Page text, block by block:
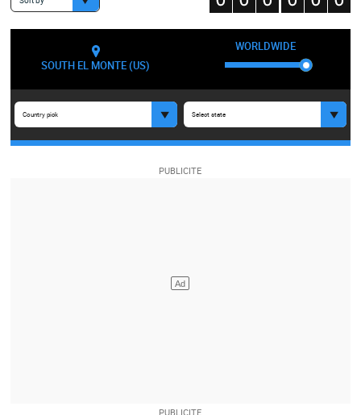
SOUTH EL MONTE (US)
WORLDWIDE
Country pick Select state